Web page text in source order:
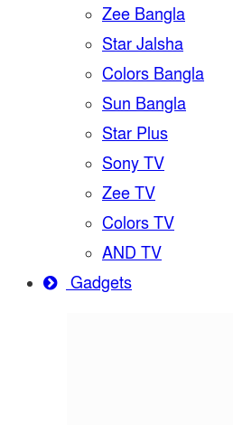
Zee Bangla
Star Jalsha
Colors Bangla
Sun Bangla
Star Plus
Sony TV
Zee TV
Colors TV
AND TV
Gadgets